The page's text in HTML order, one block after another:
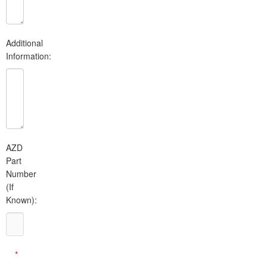
Additional
Information:
AZD
Part
Number
(If
Known):
*